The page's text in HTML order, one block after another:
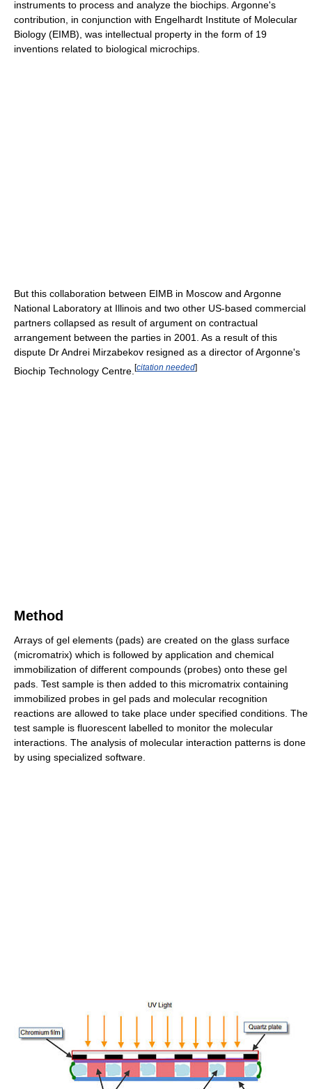
instruments to process and analyze the biochips. Argonne's
contribution, in conjunction with Engelhardt Institute of Molecular
Biology (EIMB), was intellectual property in the form of 19
inventions related to biological microchips.
But this collaboration between EIMB in Moscow and Argonne
National Laboratory at Illinois and two other US-based commercial
partners collapsed as result of argument on contractual
arrangement between the parties in 2001. As a result of this
dispute Dr Andrei Mirzabekov resigned as a director of Argonne's
Biochip Technology Centre. [citation needed]
Method
Arrays of gel elements (pads) are created on the glass surface
(micromatrix) which is followed by application and chemical
immobilization of different compounds (probes) onto these gel
pads. Test sample is then added to this micromatrix containing
immobilized probes in gel pads and molecular recognition
reactions are allowed to take place under specified conditions. The
test sample is fluorescent labelled to monitor the molecular
interactions. The analysis of molecular interaction patterns is done
by using specialized software.